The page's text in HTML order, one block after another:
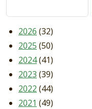
2026 (32)
2025 (50)
2024(41)
2023 (39)
2022 (44)
2021 (49)